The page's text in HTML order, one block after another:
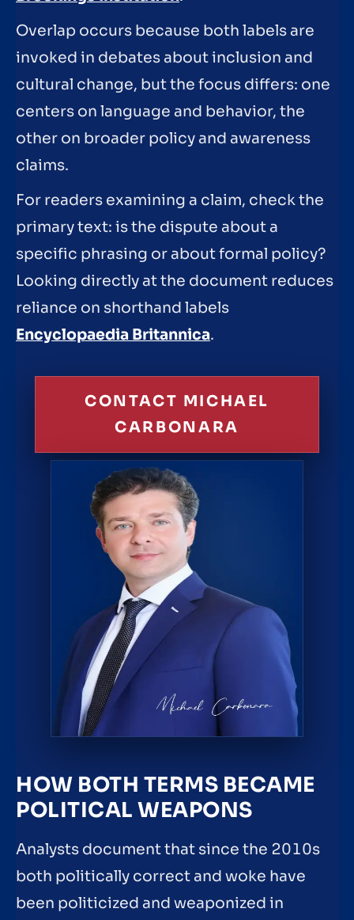
Overlap occurs because both labels are
invoked in debates about inclusion and
cultural change, but the focus differs: one
centers on language and behavior, the
other on broader policy and awareness
claims.
For readers examining a claim, check the
primary text: is the dispute about a
specific phrasing or about formal policy?
Looking directly at the document reduces
reliance on shorthand labels
Encyclopaedia Britannica.
CONTACT MICHAEL
CARBONARA
HOW BOTH TERMS BECAME
POLITICAL WEAPONS
Analysts document that since the 2010s
both politically correct and woke have
been politicized and weaponized in